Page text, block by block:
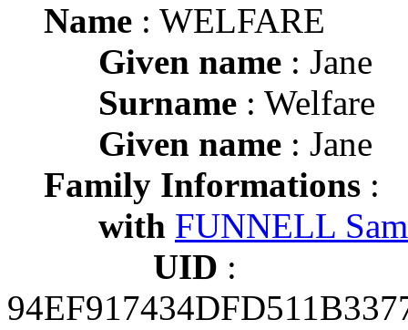
Name : WELFARE
Given name : Jane
Surname : Welfare
Given name : Jane
Family Informations :
with FUNNELL
UID :